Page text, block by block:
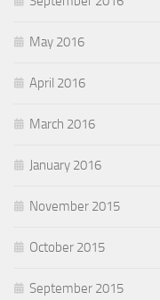
May 2016
April 2016
March 2016
January 2016
November 2015
October 2015
September 2015